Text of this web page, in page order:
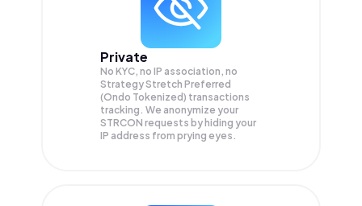
Private
No KYC, no IP association, no
Strategy Stretch Preferred
(Ondo Tokenized) transactions
tracking. We anonymize your
STRCON requests by hiding your
IP address from prying eyes.